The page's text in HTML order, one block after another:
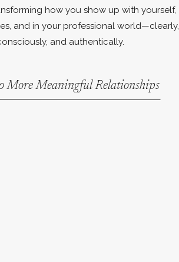
how you show up with yourself,
and in your professional world—clearly,
and authentically.
More Meaningful Relationships